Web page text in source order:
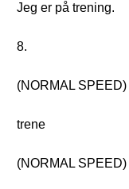
Jeg er på trening.
8.
(NORMAL SPEED)
trene
(NORMAL SPEED)